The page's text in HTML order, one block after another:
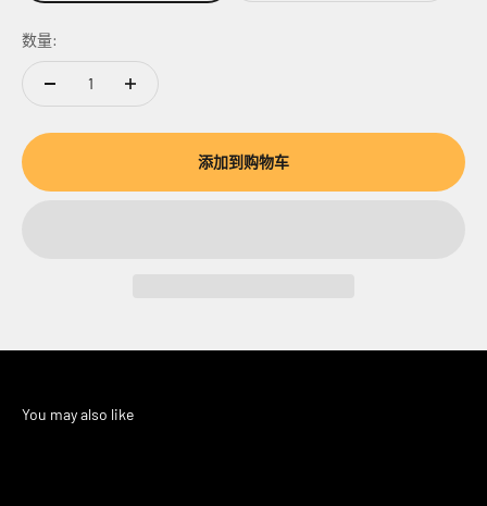
数量:
添加到购物车